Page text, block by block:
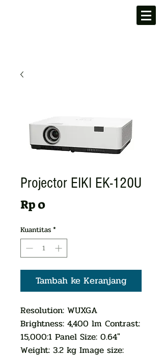
Projector EIKI EK-120U
Rp 0Harga
Kuantitas*
Tambah ke Keranjang
Resolution: WUXGA
Brightness: 4,400 lm Contrast:
15,000:1 Panel Size: 0.64"
Weight: 3.2 kg Image size: